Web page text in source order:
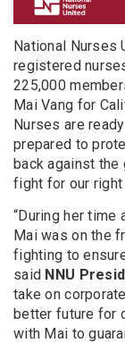
National Nurses
registered
225,000
Mai Vang for
Nurses are
prepared to
back against the
fight for our
“During her time
Mai was on the
fighting to
said NNU
take on
better future for
with Mai to